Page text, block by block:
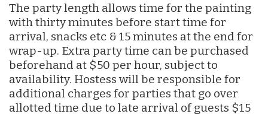
The party length allows time for the painting
with thirty minutes before start time for
arrival, snacks etc & 15 minutes at the end for
wrap-up. Extra party time can be purchased
beforehand at $50 per hour, subject to
availability. Hostess will be responsible for
additional charges for parties that go over
allotted time due to late arrival of guests $15